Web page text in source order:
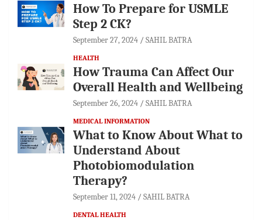
How To Prepare for USMLE
Step 2 CK?
September 27, 2024 SAHIL BATRA
HEALTH
How Trauma Can Affect Our
Overall Health and Wellbeing
September 26, 2024 SAHIL BATRA
MEDICAL INFORMATION
What to Know About What to
Understand About
Photobiomodulation
Therapy?
September 11, 2024 SAHIL BATRA
DENTAL HEALTH